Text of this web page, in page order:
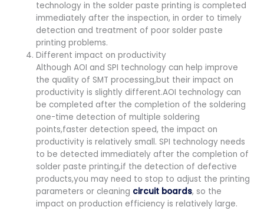
technology in the solder paste printing is completed
immediately after the inspection, in order to timely
detection and treatment of poor solder paste
printing problems.
Different impact on productivity
Although AOI and SPI technology can help improve
the quality of SMT processing,but their impact on
productivity is slightly different.AOI technology can
be completed after the completion of the soldering
one-time detection of multiple soldering
points,faster detection speed, the impact on
productivity is relatively small. SPI technology needs
to be detected immediately after the completion of
solder paste printing,if the detection of defective
products,you may need to stop to adjust the printing
parameters or cleaning circuit boards, so the
impact on production efficiency is relatively large.